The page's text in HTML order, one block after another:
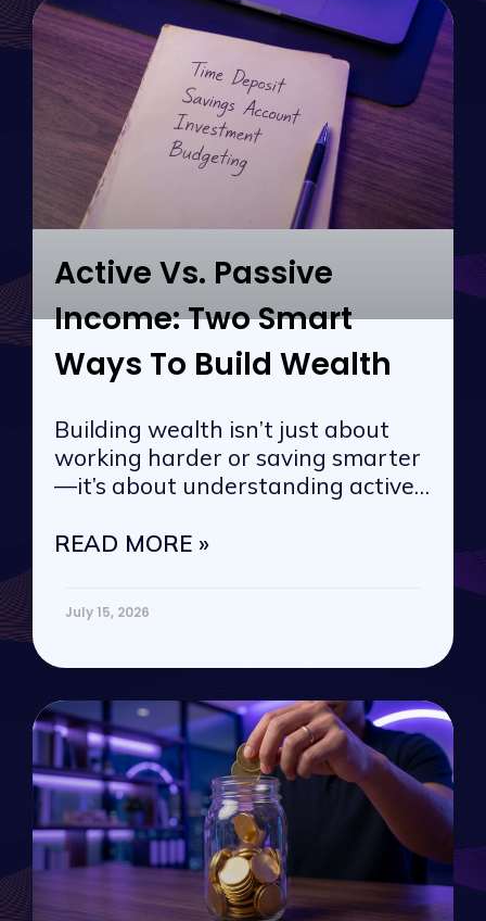
Active Vs. Passive
Income: Two Smart
Ways To Build Wealth
Building wealth isn’t just about
working harder or saving smarter
—it’s about understanding active
READ MORE »
July 15, 2026